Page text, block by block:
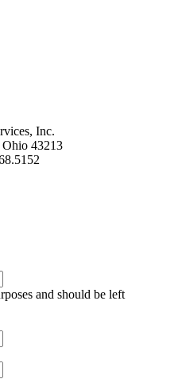
Inc.
43213
and should be left